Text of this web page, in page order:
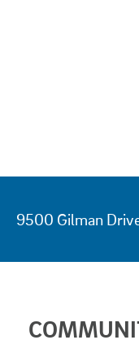
9500 Gilman